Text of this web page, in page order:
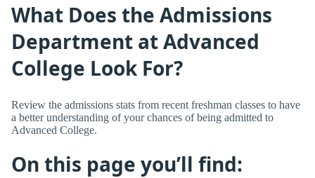
What Does the Admissions
Department at Advanced
College Look For?
Review the admissions stats from recent freshman classes to have
a better understanding of your chances of being admitted to
Advanced College.
On this page you’ll find: